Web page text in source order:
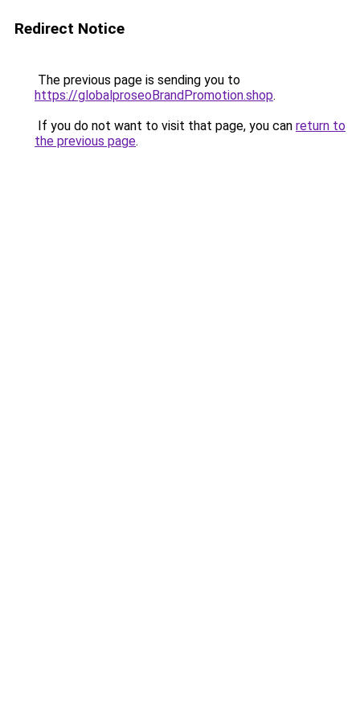
Redirect Notice
The previous page is sending you to
https://globalproseoBrandPromotion.shop.
If you do not want to visit that page, you can return to
the previous page.